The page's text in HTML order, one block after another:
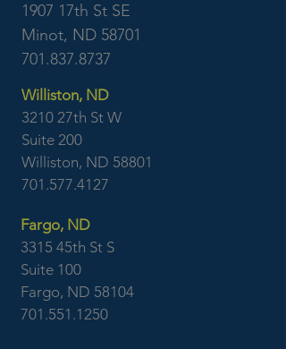
1907 17th St SE
Minot, ND 58701
701.837.8737
Williston, ND
3210 27th St W
Suite 200
Williston, ND 58801
701.577.4127
Fargo, ND
3315 45th St S
Suite 100
Fargo, ND 58104
701.551.1250